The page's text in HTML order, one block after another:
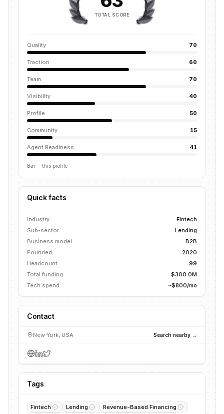
TOTAL SCORE
Quality 70
Traction 60
Team 70
Visibility 40
Profile 50
Community 15
Agent Readiness 41
Bar = this profile
Quick facts
Industry
Fintech
Sub-sector
Lending
Business model
B2B
Founded
2020
Headcount
99
Total funding
$300.0M
Tech spend
~$800/mo
Contact
New York, USA Search nearby →
Tags
Fintech Lending
Revenue-Based Financing